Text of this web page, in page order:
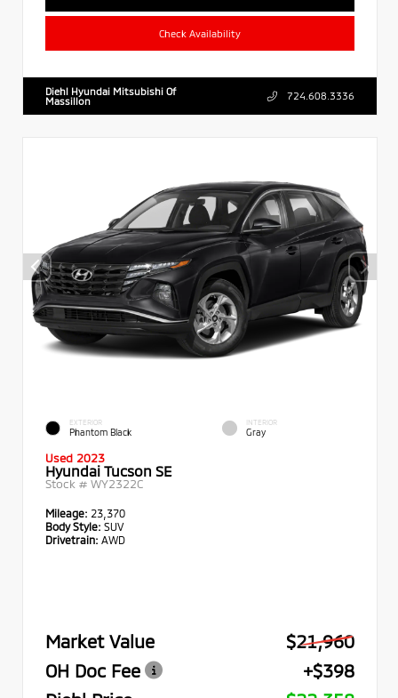
Check Availability
Diehl Hyundai Mitsubishi Of
Massillon
724.608.3336
EXTERIOR
Phantom Black
INTERIOR
Gray
Used 2023
Hyundai Tucson SE
Stock # WY2322C
Mileage: 23,370
Body Style: SUV
Drivetrain: AWD
Market Value
$21,960
OH Doc Fee
+$398